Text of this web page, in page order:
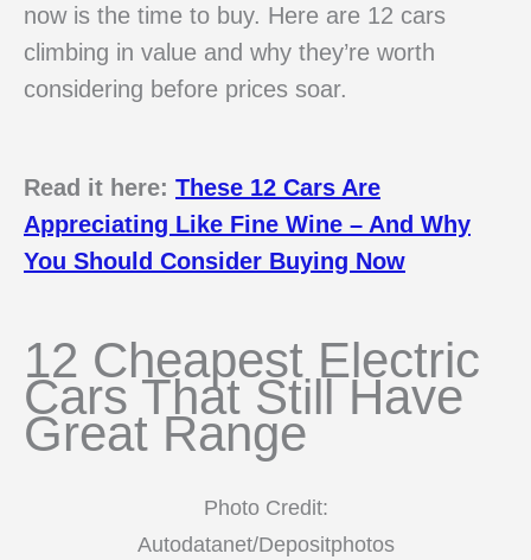
now is the time to buy. Here are 12 cars
climbing in value and why they’re worth
considering before prices soar.
Read it here: These 12 Cars Are
Appreciating Like Fine Wine – And Why
You Should Consider Buying Now
12 Cheapest Electric
Cars That Still Have
Great Range
Photo Credit:
Autodatanet/Depositphotos